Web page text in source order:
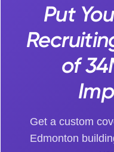
Put
of
Get a custom
Edmonton